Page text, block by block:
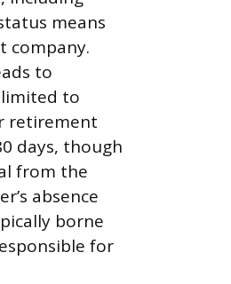
means
company.
to
to
retirement
days, though
from the
absence
borne
for